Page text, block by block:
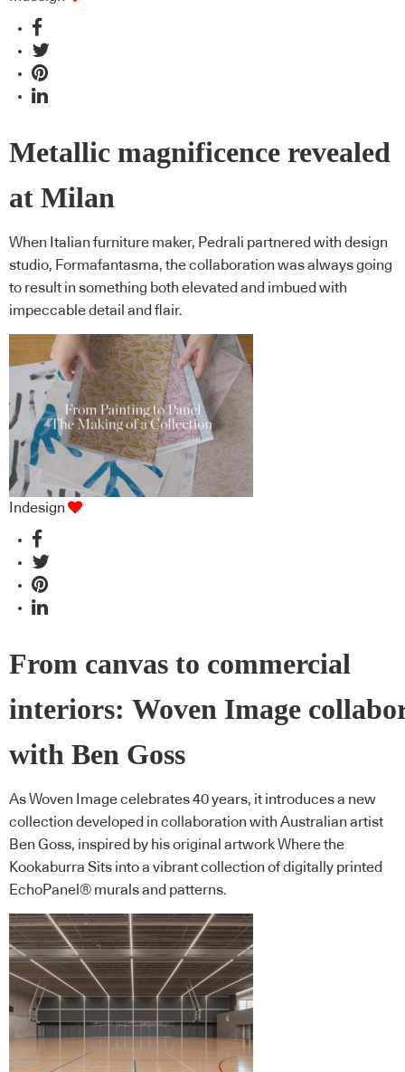
Metallic magnificence revealed
at Milan
When Italian furniture maker, Pedrali partnered with design
studio, Formafantasma, the collaboration was always going
to result in something both elevated and imbued with
impeccable detail and flair.
Indesign
From canvas to commercial
interiors: Woven Image
with Ben Goss
As Woven Image celebrates 40 years, it introduces a new
collection developed in collaboration with Australian artist
Ben Goss, inspired by his original artwork Where the
Kookaburra Sits into a vibrant collection of digitally printed
EchoPanel® murals and patterns.